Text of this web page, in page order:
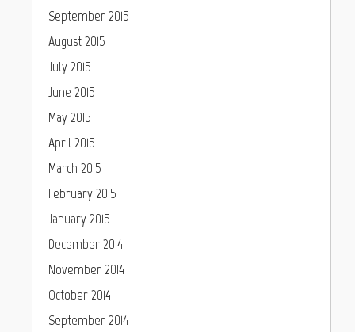
September 2015
August 2015
July 2015
June 2015
May 2015
April 2015
March 2015
February 2015
January 2015
December 2014
November 2014
October 2014
September 2014